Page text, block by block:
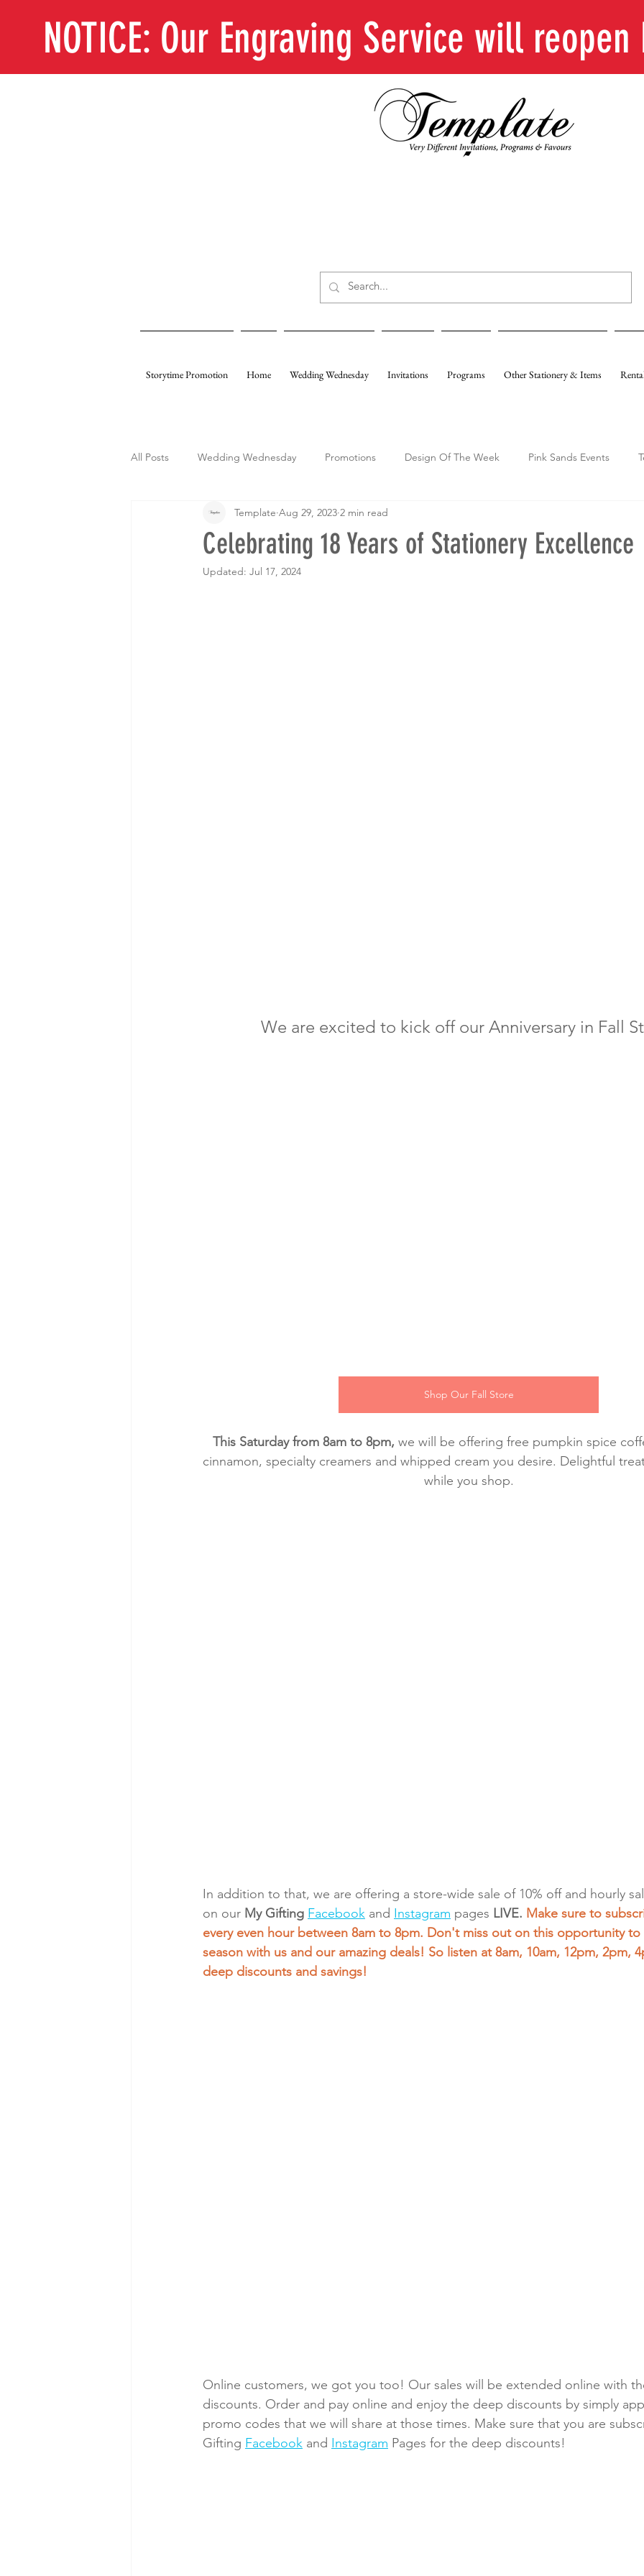
NOTICE: Our Engraving Service will
Storytime Promotion Home Wedding Wednesday Invitations Programs Other Stationery & Items
All Posts Wedding Wednesday Promotions Design Of The Week Pink Sands Events
Template Events
Celebrating 18 Years of Stationery Excellence
Template Aug 29, 2023 2 min read
Updated: Jul 17, 2024
We are excited to kick off our Anniversary in Fall
Shop Our Fall Store
This Saturday from 8am to 8pm, we will be offering free pumpkin spice
cinnamon, specialty creamers and whipped cream you desire. Delightful
while you shop.
In addition to that, we are offering a store-wide sale of 10% off and hourly
on our My Gifting Facebook and Instagram pages LIVE. Make sure to
every even hour between 8am to 8pm. Don't miss out on this opportunity
season with us and our amazing deals! So listen at 8am, 10am, 12pm, 2pm,
deep discounts and savings!
Online customers, we got you too! Our sales will be extended online with
discounts. Order and pay online and enjoy the deep discounts by simply
promo codes that we will share at those times. Make sure that you are
Gifting Facebook and Instagram Pages for the deep discounts!